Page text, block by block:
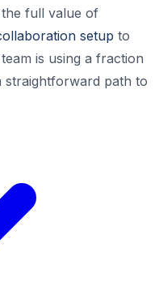
full value of
setup to
is using a fraction
straightforward path to